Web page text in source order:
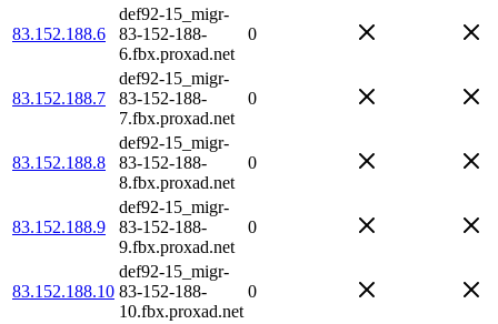
83.152.188.6
def92-15_migr-
83-152-188-
6.fbx.proxad.net
0
83.152.188.7
def92-15_migr-
83-152-188-
7.fbx.proxad.net
0
83.152.188.8
def92-15_migr-
83-152-188-
8.fbx.proxad.net
0
83.152.188.9
def92-15_migr-
83-152-188-
9.fbx.proxad.net
0
83.152.188.10
def92-15_migr-
83-152-188-
10.fbx.proxad.net
0